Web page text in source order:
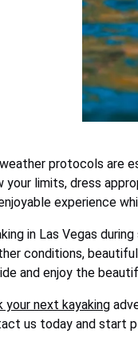
protocols are
your limits, dress
experience
in Las Vegas
conditions,
and enjoy the
your next kayaking
us today and start